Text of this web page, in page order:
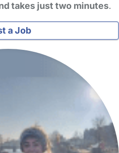
takes just two minutes.
a Job